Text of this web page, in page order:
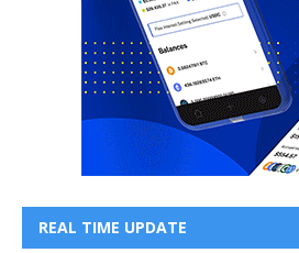
REAL TIME UPDATE